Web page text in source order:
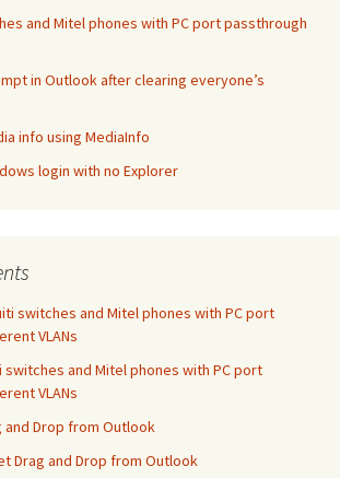
and Mitel phones with PC port passthrough
in Outlook after clearing everyone’s
info using MediaInfo
login with no Explorer
switches and Mitel phones with PC port
VLANs
switches and Mitel phones with PC port
VLANs
and Drop from Outlook
Drag and Drop from Outlook